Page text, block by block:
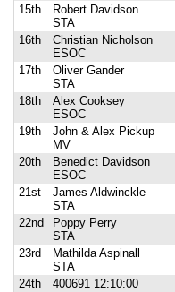
15th
Robert Davidson
STA
16th
Christian Nicholson
ESOC
17th
Oliver Gander
STA
18th
Alex Cooksey
ESOC
19th
John & Alex Pickup
MV
20th
Benedict Davidson
ESOC
21st
James Aldwinckle
STA
22nd
Poppy Perry
STA
23rd
Mathilda Aspinall
STA
24th
400691 12:10:00